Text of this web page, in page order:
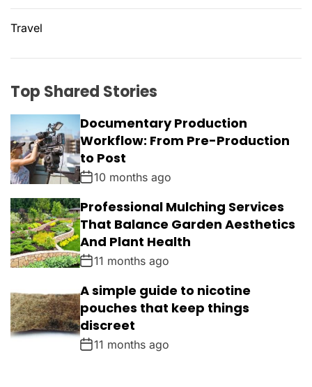
Travel
Top Shared Stories
Documentary Production
Workflow: From Pre-Production
to Post
10 months ago
Professional Mulching Services
That Balance Garden Aesthetics
And Plant Health
11 months ago
A simple guide to nicotine
pouches that keep things
discreet
11 months ago